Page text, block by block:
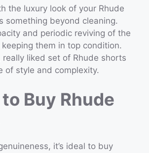
the luxury look of your Rhude
something beyond cleaning.
and periodic reviving of the
them in top condition.
really liked set of Rhude shorts
of style and complexity.
Buy Rhude
it’s ideal to buy